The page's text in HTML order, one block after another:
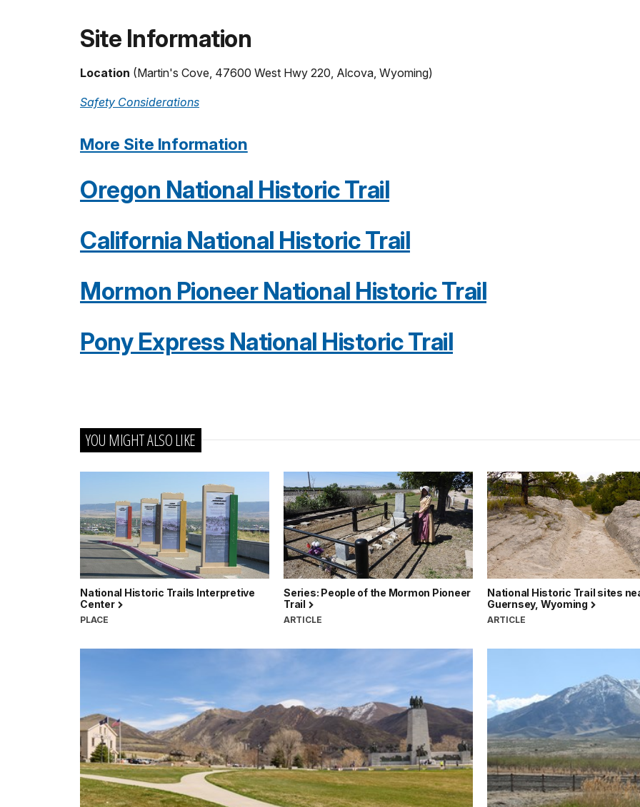
Site Information
Location (Martin's Cove, 47600 West Hwy 220, Alcova, Wyoming)
Safety Considerations
More Site Information
Oregon National Historic Trail
California National Historic Trail
Mormon Pioneer National Historic Trail
Pony Express National Historic Trail
YOU MIGHT ALSO LIKE
National Historic Trails Interpretive
Center
PLACE
Series: People of the Mormon Pioneer
Trail
ARTICLE
National Historic Trail sites
Guernsey, Wyoming
ARTICLE